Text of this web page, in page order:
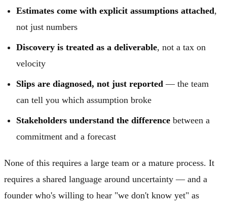
Estimates come with explicit assumptions attached,
not just numbers
Discovery is treated as a deliverable, not a tax on
velocity
Slips are diagnosed, not just reported — the team
can tell you which assumption broke
Stakeholders understand the difference between a
commitment and a forecast
None of this requires a large team or a mature process. It
requires a shared language around uncertainty — and a
founder who's willing to hear "we don't know yet" as